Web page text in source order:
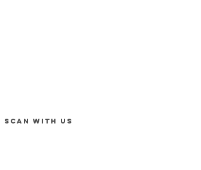
Scan With Us